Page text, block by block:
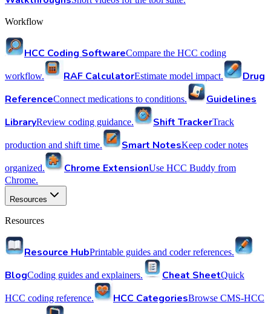
Workflow
HCC Coding SoftwareCompare the HCC coding
workflow. RAF CalculatorEstimate model impact.
Drug
ReferenceConnect medications to conditions.
Guidelines
LibraryReview coding guidance. Shift TrackerTrack
production and shift time. Smart NotesKeep coder notes
organized. Chrome ExtensionUse HCC Buddy from
Chrome.
Resources
Resources
Resource HubPrintable guides and coder references.
BlogCoding guides and explainers. Cheat SheetQuick
HCC coding reference. HCC CategoriesBrowse CMS-HCC